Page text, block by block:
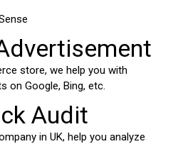
store, we help you with
on Google, Bing, etc.
Audit
in UK, help you analyze